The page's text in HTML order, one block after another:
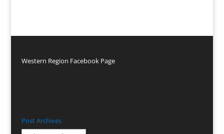
Western Region Facebook Page
Post Archives
Post